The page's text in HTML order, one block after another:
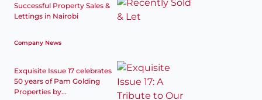
Successful Property Sales &
Lettings in Nairobi
Company News
Exquisite Issue 17 celebrates
50 years of Pam Golding
Properties by...